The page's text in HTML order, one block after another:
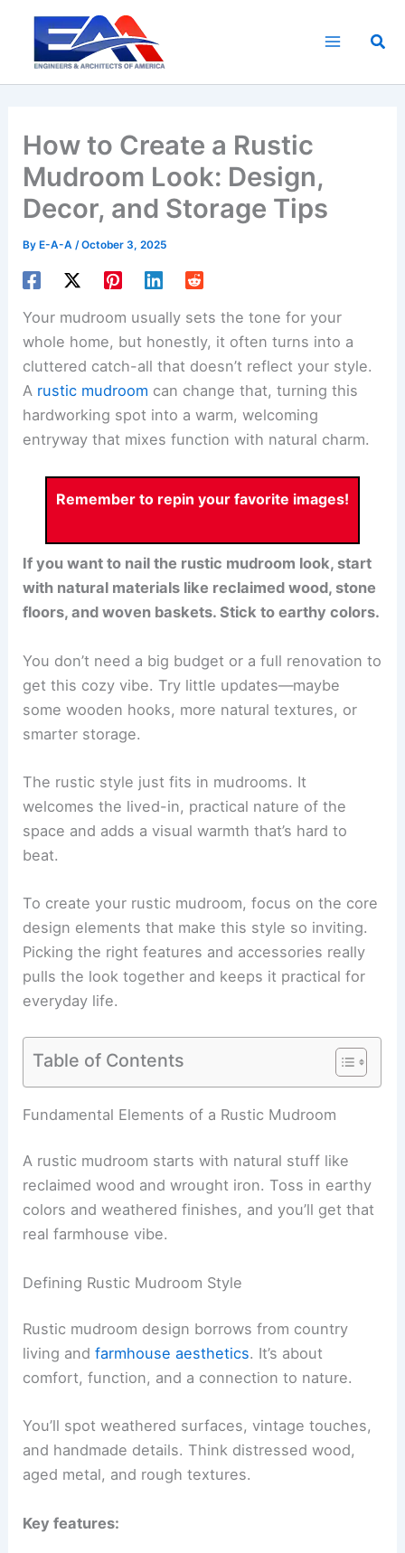
content
How to Create a Rustic
Mudroom Look: Design,
Decor, and Storage Tips
By E-A-A/October 3, 2025
Your mudroom usually sets the tone for your
whole home, but honestly, it often turns into a
cluttered catch-all that doesn’t reflect your style.
A rustic mudroom can change that, turning this
hardworking spot into a warm, welcoming
entryway that mixes function with natural charm.
Remember to repin your favorite images!
If you want to nail the rustic mudroom look, start
with natural materials like reclaimed wood, stone
floors, and woven baskets. Stick to earthy colors.
You don’t need a big budget or a full renovation to
get this cozy vibe. Try little updates—maybe
some wooden hooks, more natural textures, or
smarter storage.
The rustic style just fits in mudrooms. It
welcomes the lived-in, practical nature of the
space and adds a visual warmth that’s hard to
beat.
To create your rustic mudroom, focus on the core
design elements that make this style so inviting.
Picking the right features and accessories really
pulls the look together and keeps it practical for
everyday life.
Table of Contents
Fundamental Elements of a Rustic Mudroom
A rustic mudroom starts with natural stuff like
reclaimed wood and wrought iron. Toss in earthy
colors and weathered finishes, and you’ll get that
real farmhouse vibe.
Defining Rustic Mudroom Style
Rustic mudroom design borrows from country
living andfarmhouse aesthetics. It’s about
comfort, function, and a connection to nature.
You’ll spot weathered surfaces, vintage touches,
and handmade details. Think distressed wood,
aged metal, and rough textures.
Key features: